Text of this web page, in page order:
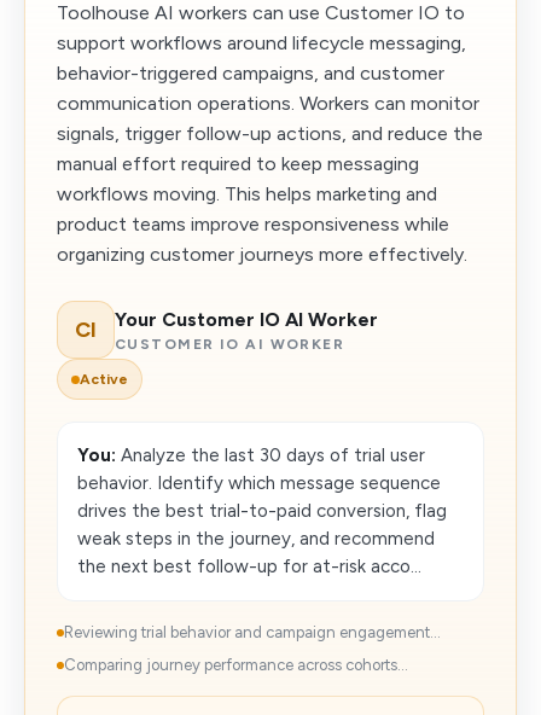
Toolhouse AI workers can use Customer IO to
support workflows around lifecycle messaging,
behavior-triggered campaigns, and customer
communication operations. Workers can monitor
signals, trigger follow-up actions, and reduce the
manual effort required to keep messaging
workflows moving. This helps marketing and
product teams improve responsiveness while
organizing customer journeys more effectively.
CI Your Customer IO AI Worker
CUSTOMER IO AI WORKER
Active
You: Analyze the last 30 days of trial user
behavior. Identify which message sequence
drives the best trial-to-paid conversion, flag
weak steps in the journey, and recommend
the next best follow-up for at-risk acco...
Reviewing trial behavior and campaign engagement...
Comparing journey performance across cohorts...